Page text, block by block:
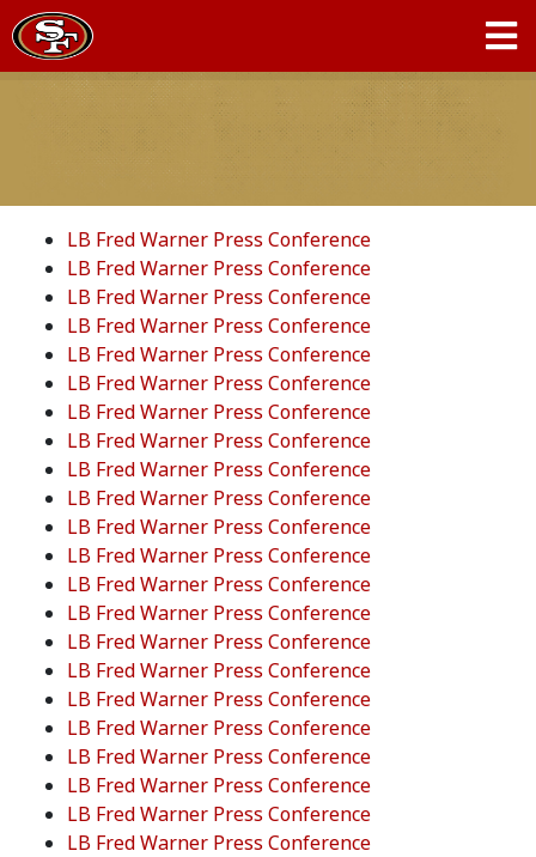
LB Fred Warner Press Conference
LB Fred Warner Press Conference
LB Fred Warner Press Conference
LB Fred Warner Press Conference
LB Fred Warner Press Conference
LB Fred Warner Press Conference
LB Fred Warner Press Conference
LB Fred Warner Press Conference
LB Fred Warner Press Conference
LB Fred Warner Press Conference
LB Fred Warner Press Conference
LB Fred Warner Press Conference
LB Fred Warner Press Conference
LB Fred Warner Press Conference
LB Fred Warner Press Conference
LB Fred Warner Press Conference
LB Fred Warner Press Conference
LB Fred Warner Press Conference
LB Fred Warner Press Conference
LB Fred Warner Press Conference
LB Fred Warner Press Conference
LB Fred Warner Press Conference